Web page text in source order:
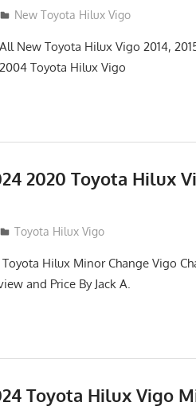
New Toyota Hilux Vigo
New Toyota Hilux Vigo 2014,
Toyota Hilux Vigo
2020 Toyota Hilux
Toyota Hilux Vigo
Hilux Minor Change Vigo
and Price By Jack A.
Toyota Hilux Vigo